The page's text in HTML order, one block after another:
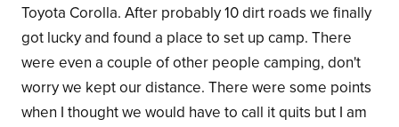
Toyota Corolla. After probably 10 dirt roads we finally
got lucky and found a place to set up camp. There
were even a couple of other people camping, don't
worry we kept our distance. There were some points
when I thought we would have to call it quits but I am